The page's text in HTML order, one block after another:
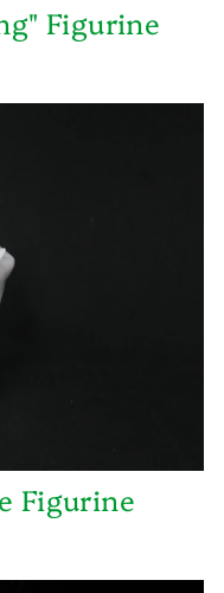
Figurine
Figurine